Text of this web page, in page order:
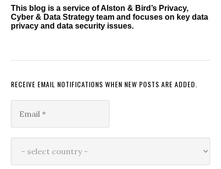
This blog is a service of Alston & Bird’s Privacy,
Cyber & Data Strategy team and focuses on key data
privacy and data security issues.
RECEIVE EMAIL NOTIFICATIONS WHEN NEW POSTS ARE ADDED.